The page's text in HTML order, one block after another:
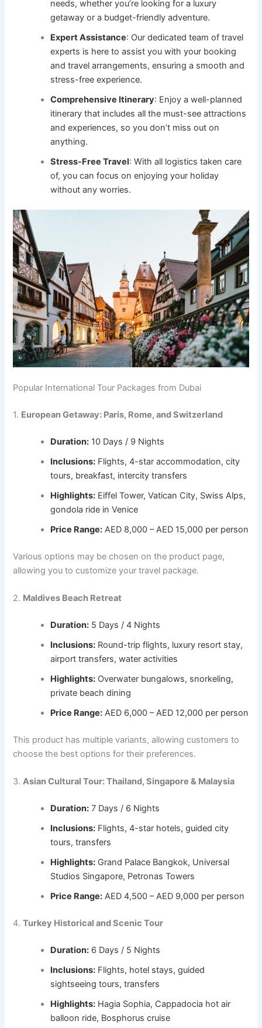
needs, whether you’re looking for a luxury
getaway or a budget-friendly adventure.
Expert Assistance: Our dedicated team of travel
experts is here to assist you with your booking
and travel arrangements, ensuring a smooth and
stress-free experience.
Comprehensive Itinerary: Enjoy a well-planned
itinerary that includes all the must-see attractions
and experiences, so you don’t miss out on
anything.
Stress-Free Travel: With all logistics taken care
of, you can focus on enjoying your holiday
without any worries.
Popular International Tour Packages from Dubai
1. European Getaway: Paris, Rome, and Switzerland
Duration: 10 Days / 9 Nights
Inclusions: Flights, 4-star accommodation, city
tours, breakfast, intercity transfers
Highlights: Eiffel Tower, Vatican City, Swiss Alps,
gondola ride in Venice
Price Range: AED 8,000 – AED 15,000 per person
Various options may be chosen on the product page,
allowing you to customize your travel package.
2. Maldives Beach Retreat
Duration: 5 Days / 4 Nights
Inclusions: Round-trip flights, luxury resort stay,
airport transfers, water activities
Highlights: Overwater bungalows, snorkeling,
private beach dining
Price Range: AED 6,000 – AED 12,000 per person
This product has multiple variants, allowing customers to
choose the best options for their preferences.
3.Asian Cultural Tour: Thailand, Singapore & Malaysia
Duration: 7 Days / 6 Nights
Inclusions: Flights, 4-star hotels, guided city
tours, transfers
Highlights: Grand Palace Bangkok, Universal
Studios Singapore, Petronas Towers
Price Range: AED 4,500 – AED 9,000 per person
4.Turkey Historical and Scenic Tour
Duration: 6 Days / 5 Nights
Inclusions: Flights, hotel stays, guided
sightseeing tours, transfers
Highlights: Hagia Sophia, Cappadocia hot air
balloon ride, Bosphorus cruise